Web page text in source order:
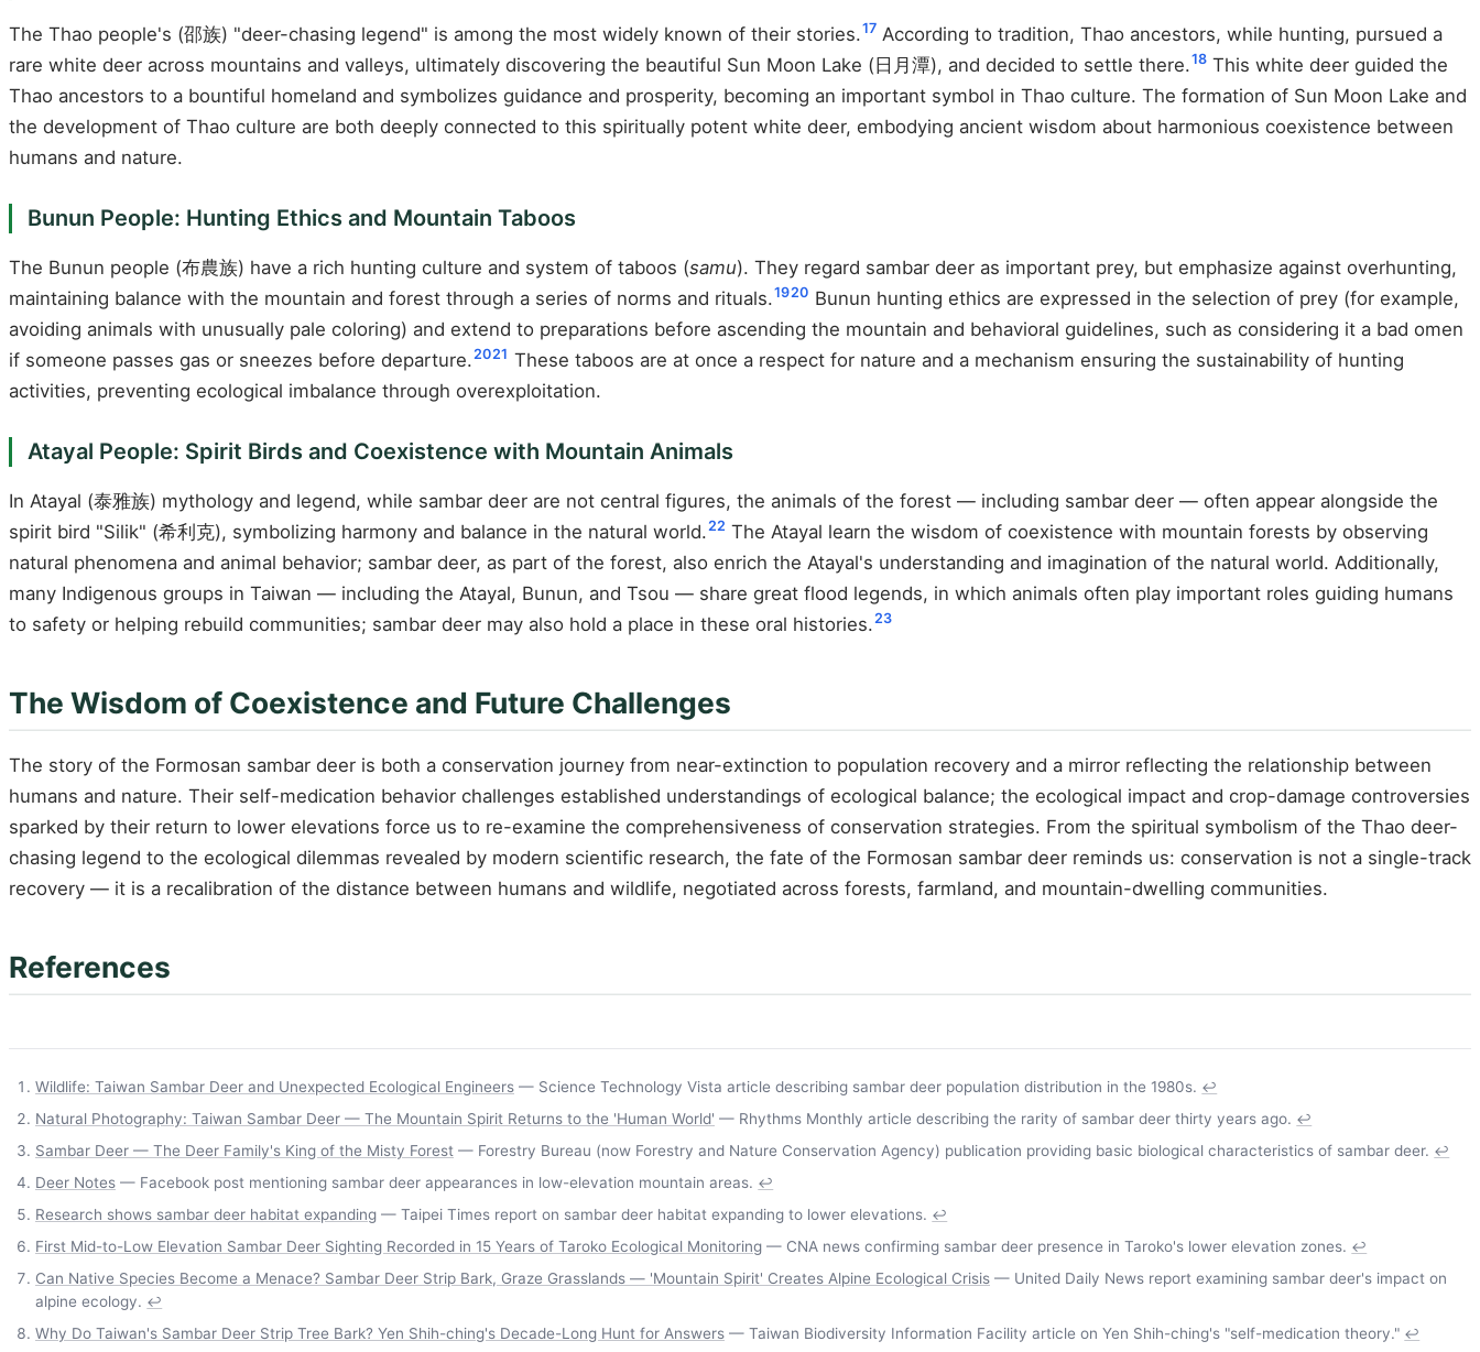
The Thao people's (邵族) "deer-chasing legend" is among the most widely known of their stories.17 According to tradition, Thao ancestors, while hunting, pursued a
rare white deer across mountains and valleys, ultimately discovering the beautiful Sun Moon Lake (日月潭), and decided to settle there.18 This white deer guided the
Thao ancestors to a bountiful homeland and symbolizes guidance and prosperity, becoming an important symbol in Thao culture. The formation of Sun Moon Lake and
the development of Thao culture are both deeply connected to this spiritually potent white deer, embodying ancient wisdom about harmonious coexistence between
humans and nature.
Bunun People: Hunting Ethics and Mountain Taboos
The Bunun people (布農族) have a rich hunting culture and system of taboos (samu). They regard sambar deer as important prey, but emphasize against overhunting,
maintaining balance with the mountain and forest through a series of norms and rituals.1920 Bunun hunting ethics are expressed in the selection of prey (for example,
avoiding animals with unusually pale coloring) and extend to preparations before ascending the mountain and behavioral guidelines, such as considering it a bad omen
if someone passes gas or sneezes before departure.2021 These taboos are at once a respect for nature and a mechanism ensuring the sustainability of hunting
activities, preventing ecological imbalance through overexploitation.
Atayal People: Spirit Birds and Coexistence with Mountain Animals
In Atayal (泰雅族) mythology and legend, while sambar deer are not central figures, the animals of the forest — including sambar deer — often appear alongside the
spirit bird "Silik" (希利克), symbolizing harmony and balance in the natural world.22 The Atayal learn the wisdom of coexistence with mountain forests by observing
natural phenomena and animal behavior; sambar deer, as part of the forest, also enrich the Atayal's understanding and imagination of the natural world. Additionally,
many Indigenous groups in Taiwan — including the Atayal, Bunun, and Tsou — share great flood legends, in which animals often play important roles guiding humans
to safety or helping rebuild communities; sambar deer may also hold a place in these oral histories.23
The Wisdom of Coexistence and Future Challenges
The story of the Formosan sambar deer is both a conservation journey from near-extinction to population recovery and a mirror reflecting the relationship between
humans and nature. Their self-medication behavior challenges established understandings of ecological balance; the ecological impact and crop-damage controversies
sparked by their return to lower elevations force us to re-examine the comprehensiveness of conservation strategies. From the spiritual symbolism of the Thao deer-
chasing legend to the ecological dilemmas revealed by modern scientific research, the fate of the Formosan sambar deer reminds us: conservation is not a single-track
recovery — it is a recalibration of the distance between humans and wildlife, negotiated across forests, farmland, and mountain-dwelling communities.
References
Wildlife: Taiwan Sambar Deer and Unexpected Ecological Engineers — Science Technology Vista article describing sambar deer population distribution in the 1980s. ↩
Natural Photography: Taiwan Sambar Deer — The Mountain Spirit Returns to the 'Human World' — Rhythms Monthly article describing the rarity of sambar deer thirty years ago. ↩
Sambar Deer — The Deer Family's King of the Misty Forest — Forestry Bureau (now Forestry and Nature Conservation Agency) publication providing basic biological characteristics of sambar deer. ↩
Deer Notes — Facebook post mentioning sambar deer appearances in low-elevation mountain areas. ↩
Research shows sambar deer habitat expanding — Taipei Times report on sambar deer habitat expanding to lower elevations. ↩
First Mid-to-Low Elevation Sambar Deer Sighting Recorded in 15 Years of Taroko Ecological Monitoring — CNA news confirming sambar deer presence in Taroko's lower elevation zones. ↩
Can Native Species Become a Menace? Sambar Deer Strip Bark, Graze Grasslands — 'Mountain Spirit' Creates Alpine Ecological Crisis — United Daily News report examining sambar deer's impact on
alpine ecology. ↩
Why Do Taiwan's Sambar Deer Strip Tree Bark? Yen Shih-ching's Decade-Long Hunt for Answers — Taiwan Biodiversity Information Facility article on Yen Shih-ching's "self-medication theory." ↩